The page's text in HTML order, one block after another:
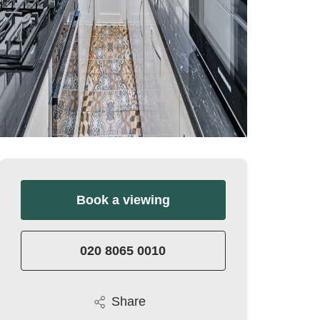
Book a viewing
020 8065 0010
Share